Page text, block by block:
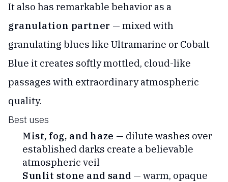
It also has remarkable behavior as a
granulation partner — mixed with
granulating blues like Ultramarine or Cobalt
Blue it creates softly mottled, cloud-like
passages with extraordinary atmospheric
quality.
Best uses
Mist, fog, and haze — dilute washes over
established darks create a believable
atmospheric veil
Sunlit stone and sand — warm, opaque